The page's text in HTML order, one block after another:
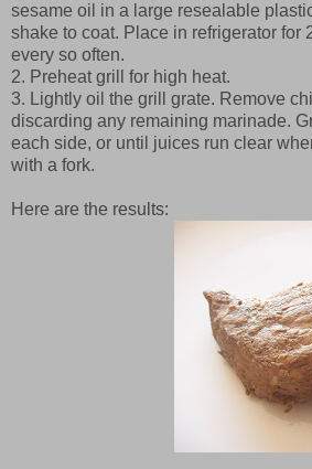
sesame oil in a large resealable
shake to coat. Place in refrigerator for
every so often.
2. Preheat grill for high heat.
3. Lightly oil the grill grate. Remove
discarding any remaining marinade.
each side, or until juices run clear
with a fork.
Here are the results: